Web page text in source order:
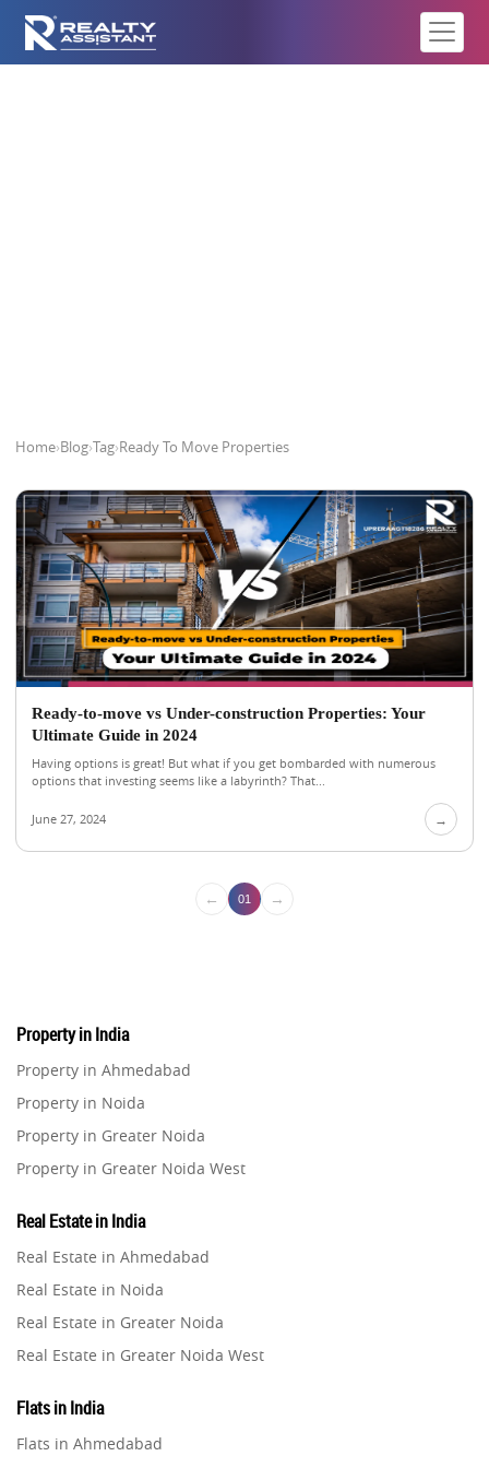
Home›Blog›Tag›Ready To Move Properties
Ready-to-move vs Under-construction Properties: Your
Ultimate Guide in 2024
Having options is great! But what if you get bombarded with numerous
options that investing seems like a labyrinth? That...
June 27, 2024 →
← 01 →
Property in India
Property in Ahmedabad
Property in Noida
Property in Greater Noida
Property in Greater Noida West
Property in Gurugram
Property in Ghaziabad
Property in Pune
Property in Thane
Property in Mumbai
Property in Navi Mumbai
Real Estate in India
Real Estate in Ahmedabad
Real Estate in Noida
Real Estate in Greater Noida
Real Estate in Greater Noida West
Real Estate in Gurugram
Real Estate in Ghaziabad
Flats in India
Flats in Ahmedabad